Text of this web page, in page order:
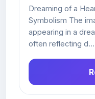
Dreaming of a
Symbolism The
appearing in a
often reflecting d...